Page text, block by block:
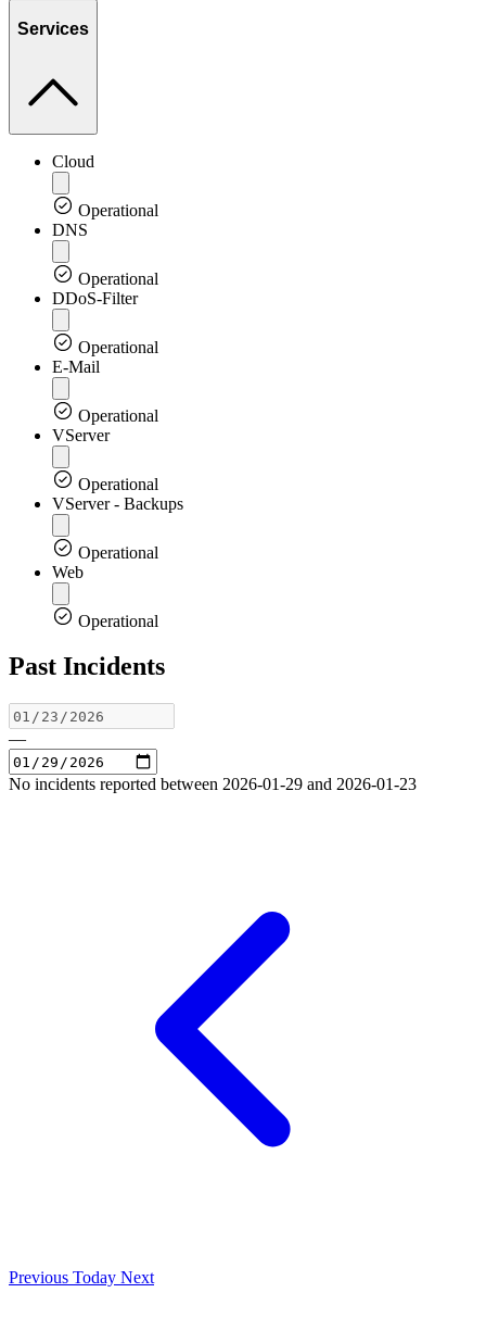
Services
Cloud
Operational
DNS
Operational
DDoS-Filter
Operational
E-Mail
Operational
VServer
Operational
VServer - Backups
Operational
Web
Operational
Past Incidents
—
No incidents reported between 2026-01-29 and 2026-01-23
Previous Today Next